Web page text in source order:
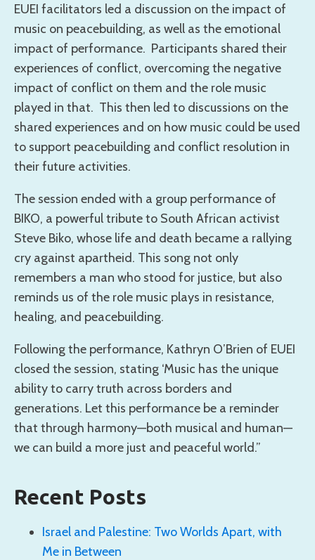
EUEI facilitators led a discussion on the impact of
music on peacebuilding, as well as the emotional
impact of performance. Participants shared their
experiences of conflict, overcoming the negative
impact of conflict on them and the role music
played in that. This then led to discussions on the
shared experiences and on how music could be used
to support peacebuilding and conflict resolution in
their future activities.
The session ended with a group performance of
BIKO, a powerful tribute to South African activist
Steve Biko, whose life and death became a rallying
cry against apartheid. This song not only
remembers a man who stood for justice, but also
reminds us of the role music plays in resistance,
healing, and peacebuilding.
Following the performance, Kathryn O’Brien of EUEI
closed the session, stating ‘Music has the unique
ability to carry truth across borders and
generations. Let this performance be a reminder
that through harmony—both musical and human—
we can build a more just and peaceful world.”
Recent Posts
Israel and Palestine: Two Worlds Apart, with
Me in Between